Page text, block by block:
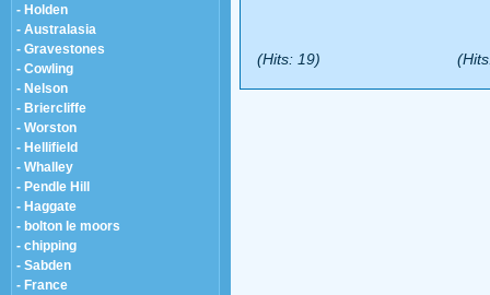
- Holden
- Australasia
- Gravestones
- Cowling
- Nelson
- Briercliffe
- Worston
- Hellifield
- Whalley
- Pendle Hill
- Haggate
- bolton le moors
- chipping
- Sabden
- France
(Hits: 19)